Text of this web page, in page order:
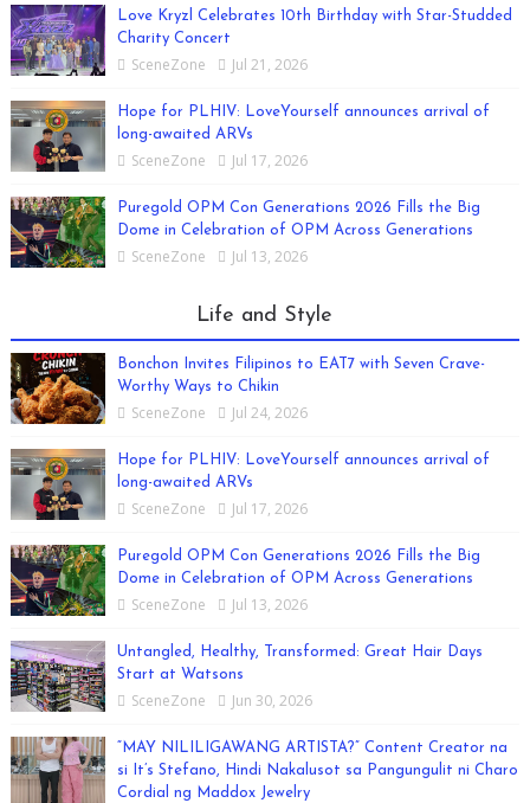
Love Kryzl Celebrates 10th Birthday with Star-Studded
Charity Concert
SceneZone Jul 21, 2026
Hope for PLHIV: LoveYourself announces arrival of
long-awaited ARVs
SceneZone Jul 17, 2026
Puregold OPM Con Generations 2026 Fills the Big
Dome in Celebration of OPM Across Generations
SceneZone Jul 13, 2026
Life and Style
Bonchon Invites Filipinos to EAT7 with Seven Crave-
Worthy Ways to Chikin
SceneZone Jul 24, 2026
Hope for PLHIV: LoveYourself announces arrival of
long-awaited ARVs
SceneZone Jul 17, 2026
Puregold OPM Con Generations 2026 Fills the Big
Dome in Celebration of OPM Across Generations
SceneZone Jul 13, 2026
Untangled, Healthy, Transformed: Great Hair Days
Start at Watsons
SceneZone Jun 30, 2026
“MAY NILILIGAWANG ARTISTA?” Content Creator na
si It’s Stefano, Hindi Nakalusot sa Pangungulit ni Charo
Cordial ng Maddox Jewelry